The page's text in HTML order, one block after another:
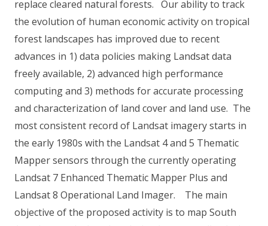
replace cleared natural forests. Our ability to track
the evolution of human economic activity on tropical
forest landscapes has improved due to recent
advances in 1) data policies making Landsat data
freely available, 2) advanced high performance
computing and 3) methods for accurate processing
and characterization of land cover and land use. The
most consistent record of Landsat imagery starts in
the early 1980s with the Landsat 4 and 5 Thematic
Mapper sensors through the currently operating
Landsat 7 Enhanced Thematic Mapper Plus and
Landsat 8 Operational Land Imager. The main
objective of the proposed activity is to map South